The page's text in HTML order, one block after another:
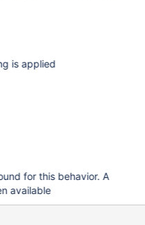
is applied
for this behavior. A
available